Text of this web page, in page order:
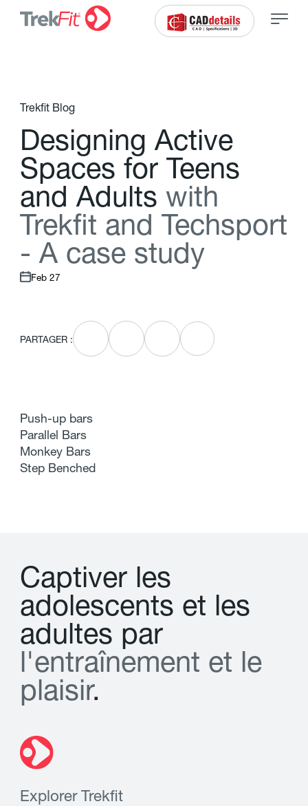
Trekfit Blog
Designing Active
Spaces for Teens
and Adults with
Trekft and Techsport
- A case study
Feb 27
PARTAGER :
Push-up bars
Parallel Bars
Monkey Bars
Step Benched
Captiver les
adolescents et les
adultes par
l'entraînement et le
plaisir.
Explorer Trekfit